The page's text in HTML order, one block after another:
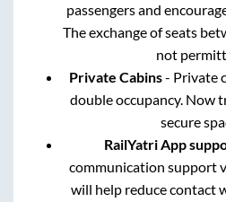
passengers and
The exchange of seats
not
Private Cabins- Private
double occupancy. Now
secure
RailYatri App
communication support
will help reduce contact